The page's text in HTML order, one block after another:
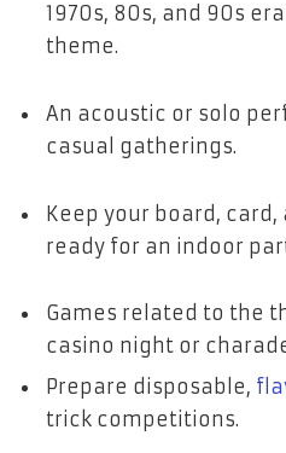
1970s, 80s, and 90s
theme.
An acoustic or solo
casual gatherings.
Keep your board,
ready for an indoor
Games related to the
casino night or
Prepare disposable,
trick competitions.